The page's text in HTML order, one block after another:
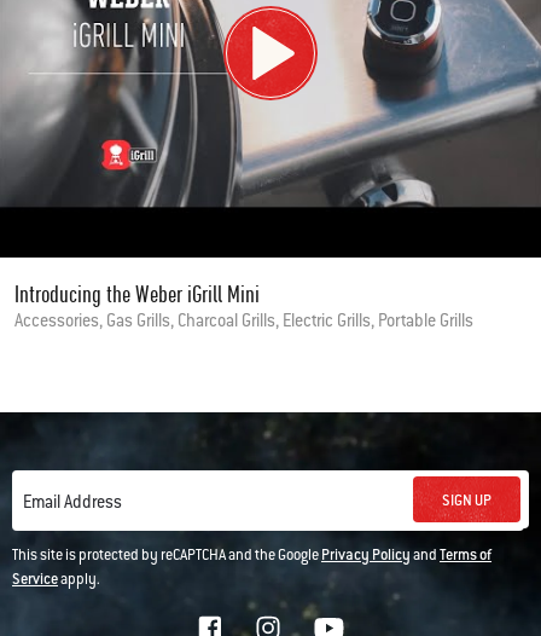
Introducing the Weber iGrill Mini
Accessories, Gas Grills, Charcoal Grills, Electric Grills, Portable Grills
Email Address SIGN UP
This site is protected by reCAPTCHA and the GooglePrivacy PolicyandTerms of
Serviceapply.